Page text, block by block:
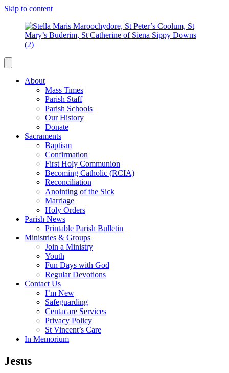
Skip to content
About
Mass Times
Parish Staff
Parish Schools
Our History
Donate
Sacraments
Baptism
Confirmation
First Holy Communion
Becoming Catholic (RCIA)
Reconciliation
Anointing of the Sick
Marriage
Holy Orders
Parish News
Printable Parish Bulletin
Ministries & Groups
Join a Ministry
Youth
Fun Days with God
Regular Devotions
Contact Us
I’m New
Safeguarding
Centacare Services
Privacy Policy
St Vincent’s Care
In Memorium
Jesus